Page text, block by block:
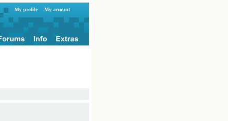
My profile My account